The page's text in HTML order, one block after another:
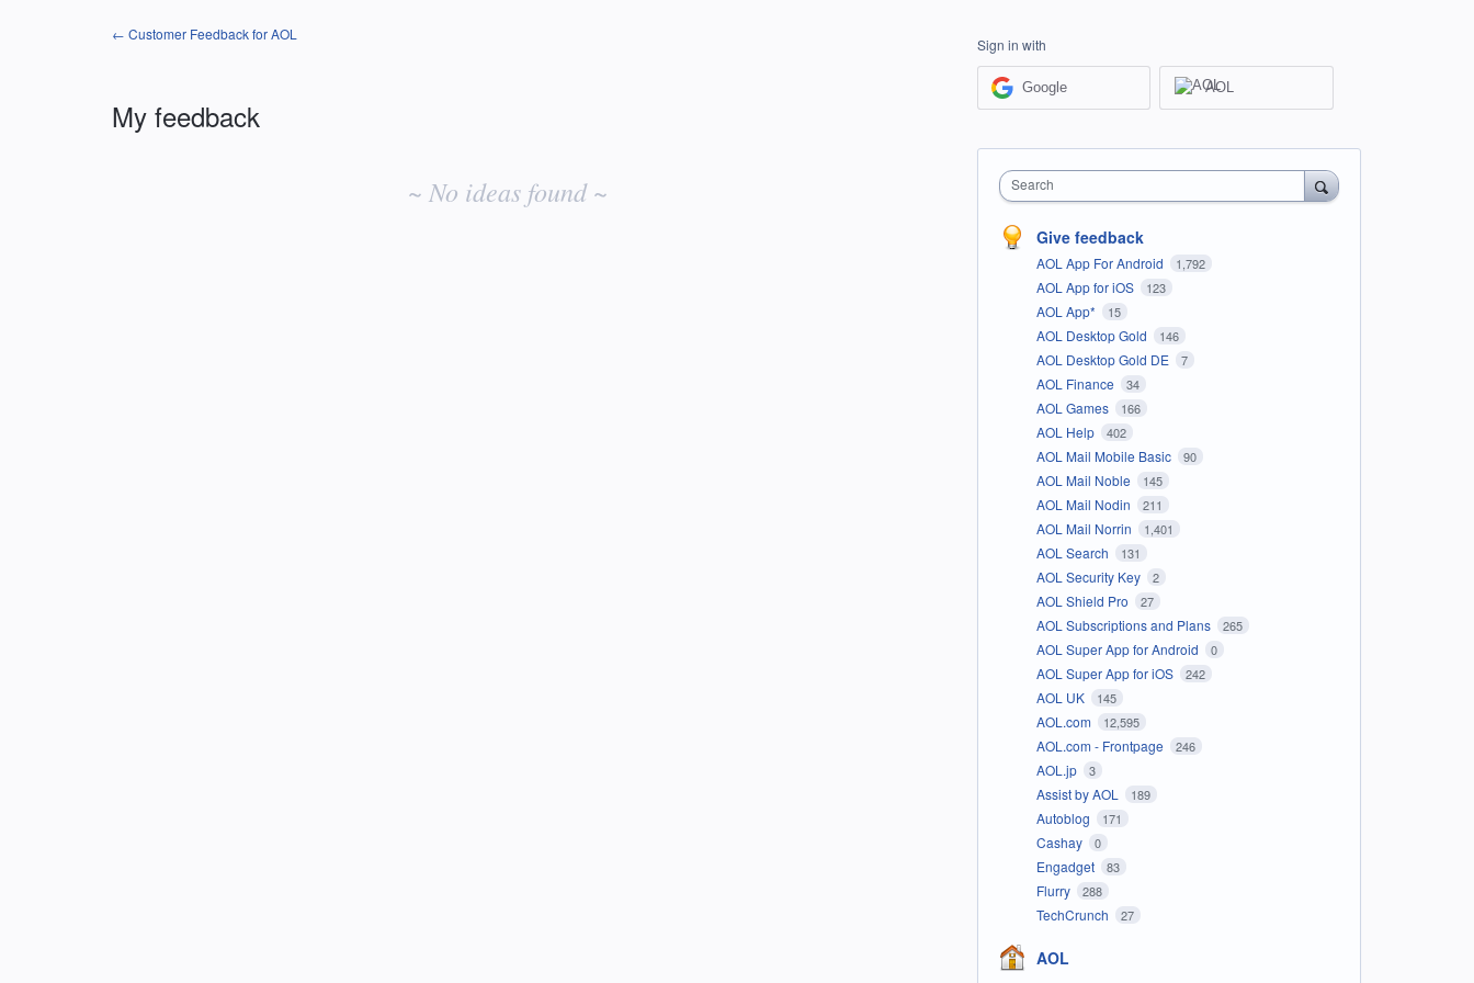
← Customer Feedback for AOL
My feedback
~ No ideas found ~
Sign in with
Google AOL
Search
Give feedback
AOL App For Android 1,792
AOL App for iOS 123
AOL App* 15
AOL Desktop Gold 146
AOL Desktop Gold DE 7
AOL Finance 34
AOL Games 166
AOL Help 402
AOL Mail Mobile Basic 90
AOL Mail Noble 145
AOL Mail Nodin 211
AOL Mail Norrin 1,401
AOL Search 131
AOL Security Key 2
AOL Shield Pro 27
AOL Subscriptions and Plans 265
AOL Super App for Android 0
AOL Super App for iOS 242
AOL UK 145
AOL.com 12,595
AOL.com - Frontpage 246
AOL.jp 3
Assist by AOL 189
Autoblog 171
Cashay 0
Engadget 83
Flurry 288
TechCrunch 27
AOL